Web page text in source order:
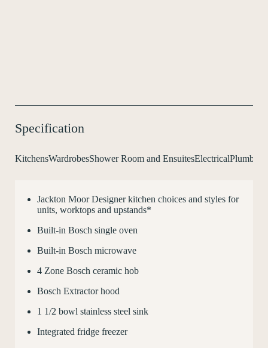
Specification
KitchensWardrobesShower Room and EnsuitesElectrical
Jackton Moor Designer kitchen choices and styles for
units, worktops and upstands*
Built-in Bosch single oven
Built-in Bosch microwave
4 Zone Bosch ceramic hob
Bosch Extractor hood
1 1/2 bowl stainless steel sink
Integrated fridge freezer